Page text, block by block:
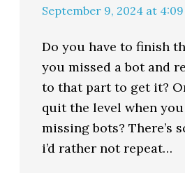
September 9, 2024 at
Do you have to finish
you missed a bot and
to that part to get it?
quit the level when
missing bots? There’s
i’d rather not repeat…